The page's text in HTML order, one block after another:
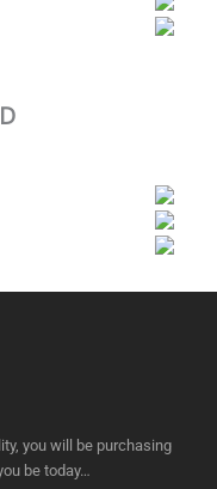
you will be purchasing
be today…